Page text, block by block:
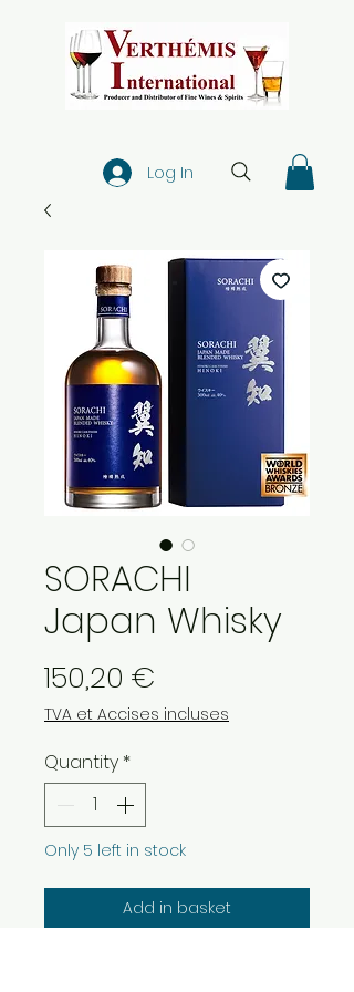
SORACHI
Japan Whisky
150,20 €
TVA et Accises incluses
Quantity *
Only 5 left in stock
Add in basket
Log In